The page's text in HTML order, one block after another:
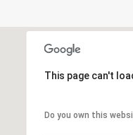
This page can't
Do you own this